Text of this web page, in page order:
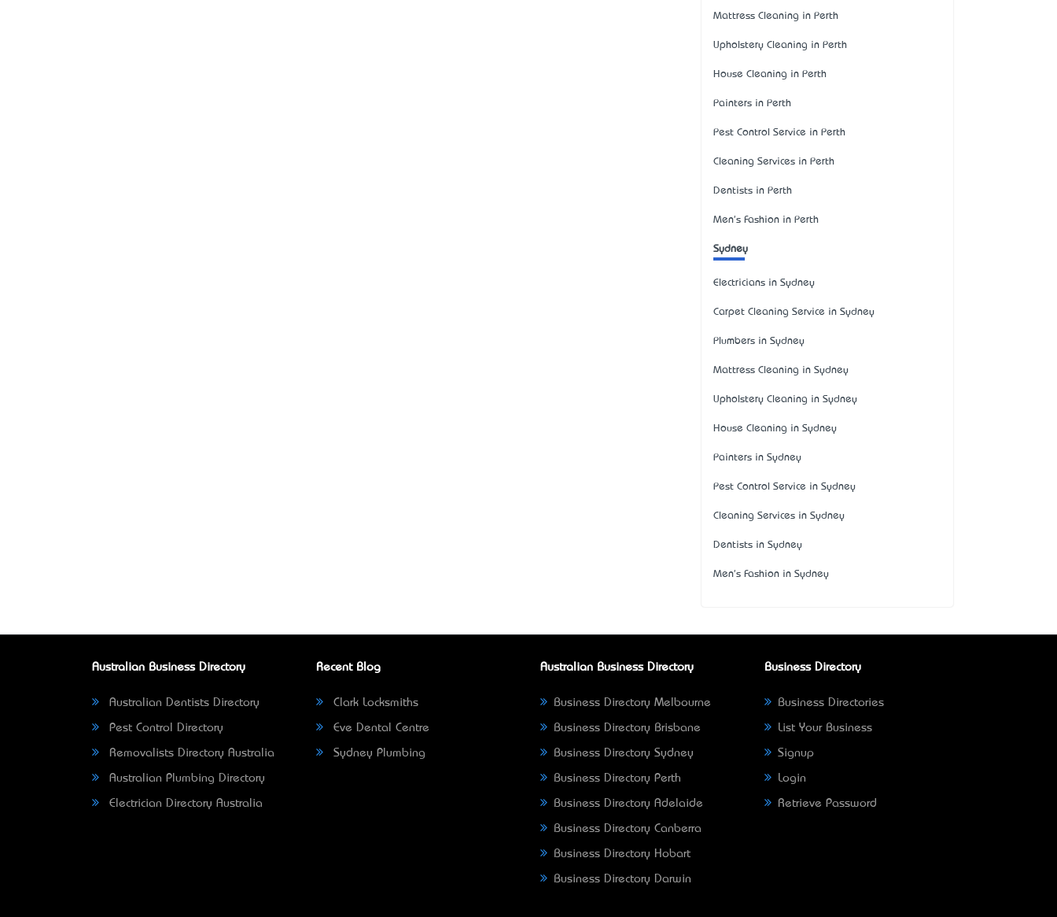
Mattress Cleaning in Perth
Upholstery Cleaning in Perth
House Cleaning in Perth
Painters in Perth
Pest Control Service in Perth
Cleaning Services in Perth
Dentists in Perth
Men's Fashion in Perth
Sydney
Electricians in Sydney
Carpet Cleaning Service in Sydney
Plumbers in Sydney
Mattress Cleaning in Sydney
Upholstery Cleaning in Sydney
House Cleaning in Sydney
Painters in Sydney
Pest Control Service in Sydney
Cleaning Services in Sydney
Dentists in Sydney
Men's Fashion in Sydney
Australian Business Directory
Australian Dentists Directory
Pest Control Directory
Removalists Directory Australia
Australian Plumbing Directory
Electrician Directory Australia
Recent Blog
Clark Locksmiths
Eve Dental Centre
Sydney Plumbing
Australian Business Directory
Business Directory Melbourne
Business Directory Brisbane
Business Directory Sydney
Business Directory Perth
Business Directory Adelaide
Business Directory Canberra
Business Directory Hobart
Business Directory Darwin
Business Directory
Business Directories
List Your Business
Signup
Login
Retrieve Password